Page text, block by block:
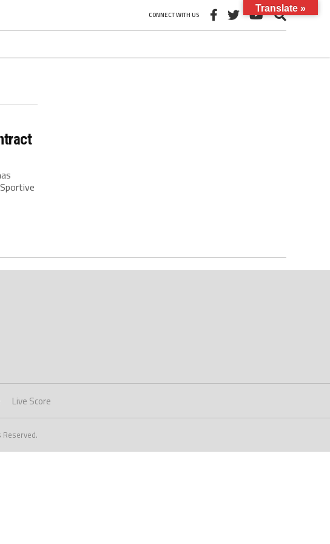
CONNECT WITH US
Live Score
Reserved.
Translate »